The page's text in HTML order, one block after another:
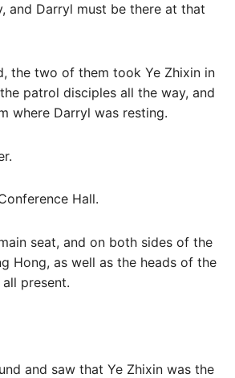
and Darryl must be there at that
the two of them took Ye Zhixin in
patrol disciples all the way, and
where Darryl was resting.
Hall.
seat, and on both sides of the
Hong, as well as the heads of the
present.
and saw that Ye Zhixin was the